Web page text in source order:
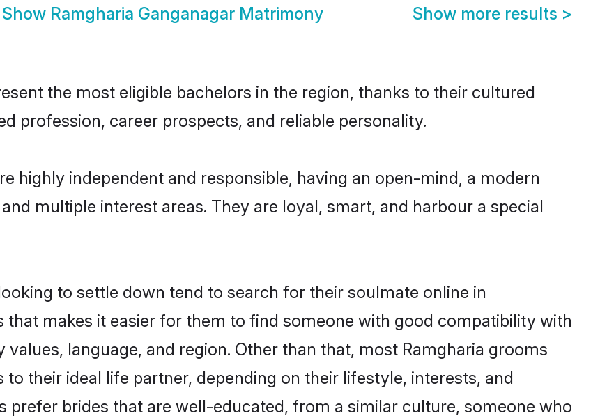
Show Ramgharia Ganganagar Matrimony Show more results >
the most eligible bachelors in the region, thanks to their cultured
profession, career prospects, and reliable personality.
highly independent and responsible, having an open-mind, a modern
multiple interest areas. They are loyal, smart, and harbour a special
to settle down tend to search for their soulmate online in
that makes it easier for them to find someone with good compatibility with
language, and region. Other than that, most Ramgharia grooms
their ideal life partner, depending on their lifestyle, interests, and
prefer brides that are well-educated, from a similar culture, someone who